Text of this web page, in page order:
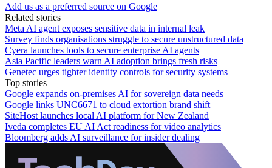
Add us as a preferred source on Google
Related stories
Meta AI agent exposes sensitive data in internal leak
Survey finds organisations struggle to secure unstructured data
Cyera launches tools to secure enterprise AI agents
Asia Pacific leaders warn AI adoption brings fresh risks
Genetec urges tighter identity controls for security systems
Top stories
Google expands on-premises AI for sovereign data needs
Google links UNC6671 to cloud extortion brand shift
SiteHost launches local AI platform for New Zealand
Iveda completes EU AI Act readiness for video analytics
Bloomberg adds AI surveillance for insider dealing